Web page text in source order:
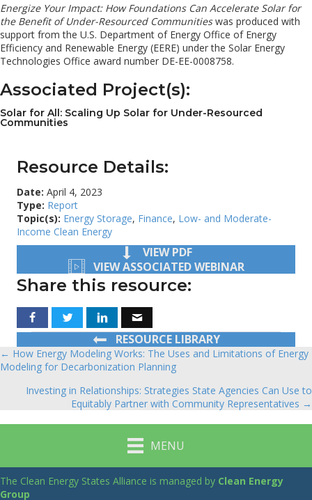
Energize Your Impact: How Foundations Can Accelerate Solar for
the Benefit of Under-Resourced Communitieswas produced with
support from the U.S. Department of Energy Office of Energy
Efficiency and Renewable Energy (EERE) under the Solar Energy
Technologies Office award number DE-EE-0008758.
Associated Project(s):
Solar for All: Scaling Up Solar for Under-Resourced
Communities
Resource Details:
Date: April 4, 2023
Type: Report
Topic(s): Energy Storage, Finance, Low- and Moderate-
Income Clean Energy
VIEW PDF
VIEW ASSOCIATED WEBINAR
Share this resource:
RESOURCE LIBRARY
Posts
navigation
← How Energy Modeling Works: The Uses and Limitations of Energy
Modeling for Decarbonization Planning
Investing in Relationships: Strategies State Agencies Can Use to
Equitably Partner with Community Representatives →
MENU
The Clean Energy States Alliance is managed by Clean Energy
Group